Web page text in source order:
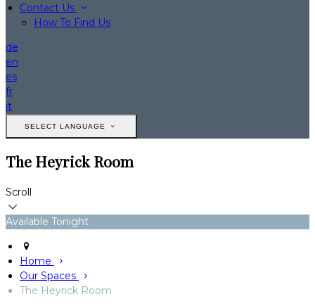
Contact Us
How To Find Us
de
en
es
fr
it
SELECT LANGUAGE
The Heyrick Room
Scroll
Available Tonight
Home
Our Spaces
The Heyrick Room